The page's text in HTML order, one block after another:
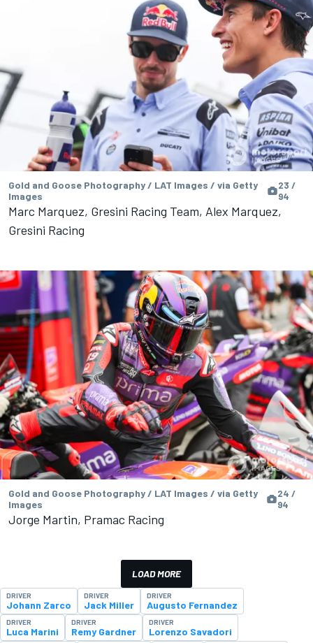
Gold and Goose Photography / LAT Images / via Getty
Images
23 /
94
Marc Marquez, Gresini Racing Team, Alex Marquez,
Gresini Racing
Gold and Goose Photography / LAT Images / via Getty
Images
24 /
94
Jorge Martin, Pramac Racing
LOAD MORE
DRIVER
Johann Zarco
DRIVER
Jack Miller
DRIVER
Augusto Fernandez
DRIVER
Luca Marini
DRIVER
Remy Gardner
DRIVER
Lorenzo Savadori